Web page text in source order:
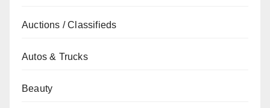
Auctions / Classifieds
Autos & Trucks
Beauty